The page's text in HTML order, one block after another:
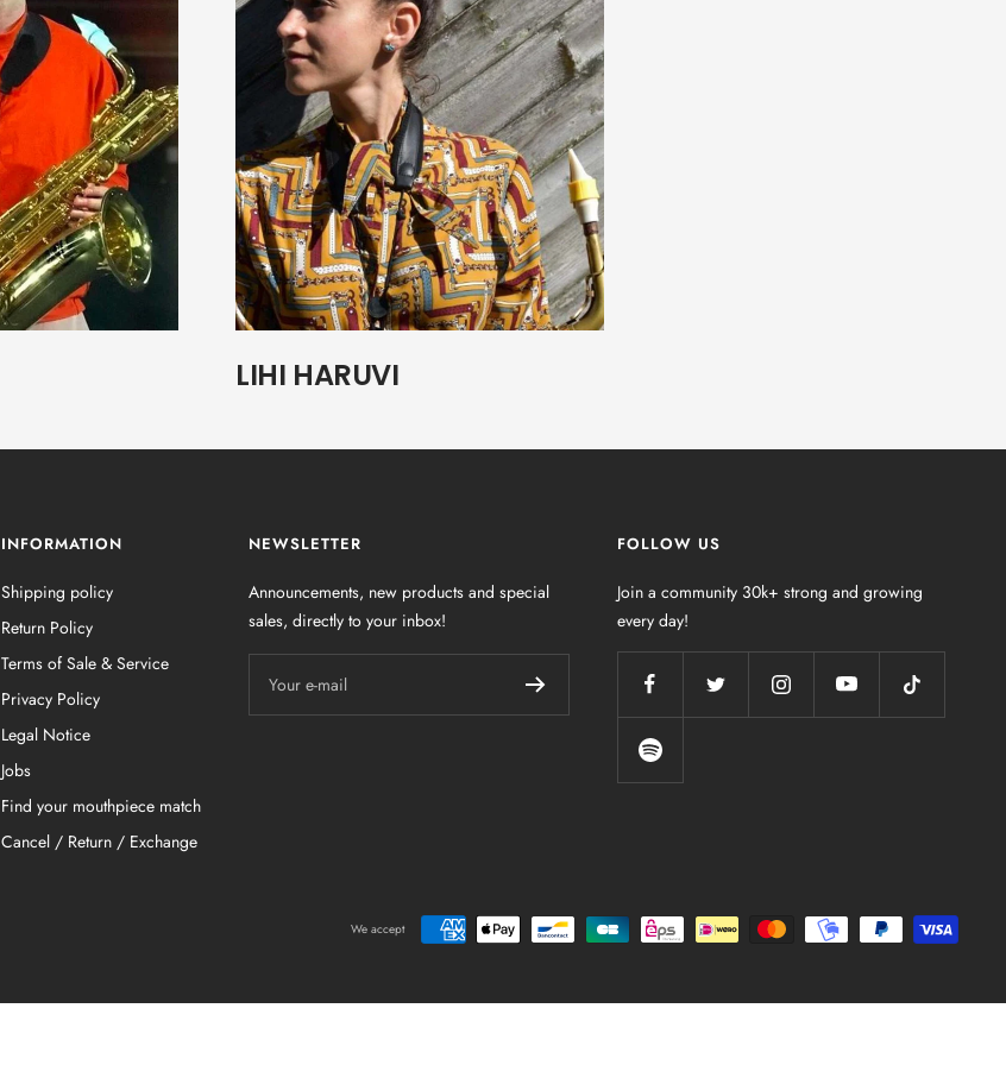
LIHI HARUVI
INFORMATION
Shipping policy
Return Policy
Terms of Sale & Service
Privacy Policy
Legal Notice
Jobs
Find your mouthpiece match
Cancel / Return / Exchange
NEWSLETTER
Announcements, new products and special
sales, directly to your inbox!
Your e-mail
FOLLOW US
Join a community 30k+ strong and growing
every day!
We accept